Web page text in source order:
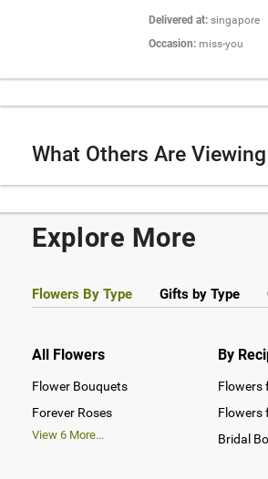
perfect timing. My
delighted and so am
Delivered at:singapore
Occasion:miss-you
What Others Are Viewing
Explore More
Flowers By Type Gifts by Type
All Flowers
Flower Bouquets
Forever Roses
View 6 More...
By
Flowers
Flowers
Bridal